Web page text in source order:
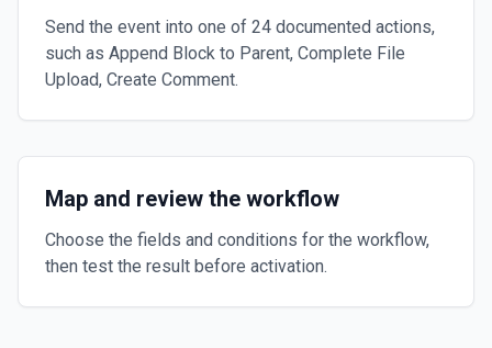
Send the event into one of 24 documented actions,
such as Append Block to Parent, Complete File
Upload, Create Comment.
Map and review the workflow
Choose the fields and conditions for the workflow,
then test the result before activation.